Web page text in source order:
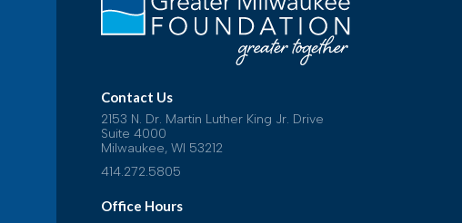
Contact Us
2153 N. Dr. Martin Luther King Jr. Drive
Suite 4000
Milwaukee, WI 53212
414.272.5805
Office Hours